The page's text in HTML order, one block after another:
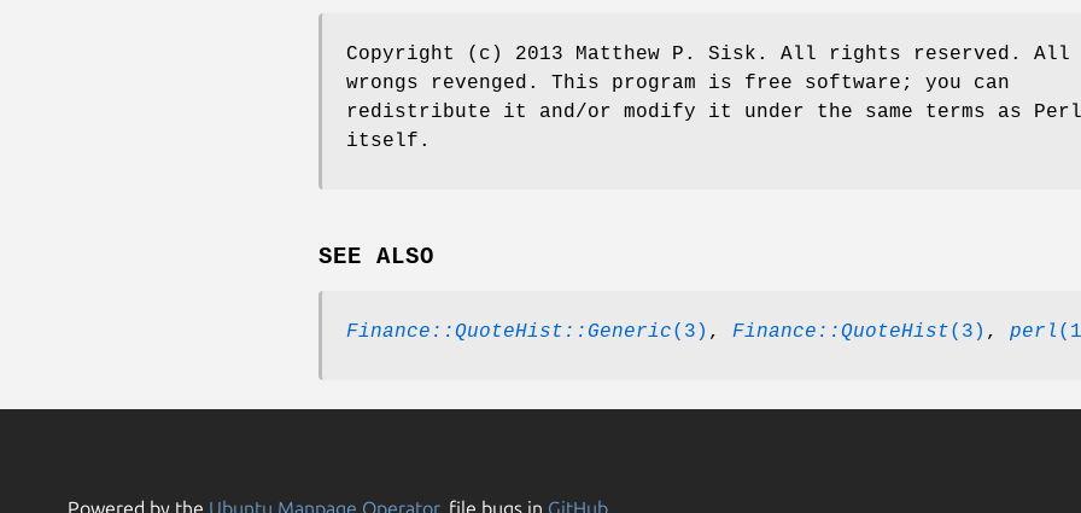
Copyright (c) 2013 Matthew P. Sisk. All rights reserved. All
wrongs revenged. This program is free software; you can
redistribute it and/or modify it under the same terms as Perl
itself.
SEE ALSO
Finance::QuoteHist::Generic(3) , Finance::QuoteHist(3) , perl
Powered by the Ubuntu Manpage Operator, file bugs in GitHub